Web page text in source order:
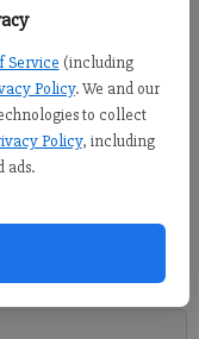
Service (including
Policy. We and our
to collect
Policy, including
ads.
PM
that killed one